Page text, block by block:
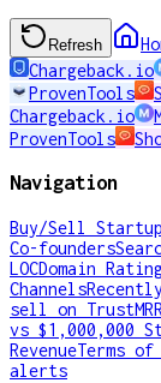
Refresh
Chargeback.io
ProvenTools
Chargeback.io
ProvenTools
Navigation
Buy/Sell
Co-founders
LOCDomain
Channels
sell on TrustMRR
vs $1,000,000
RevenueTerms
alerts